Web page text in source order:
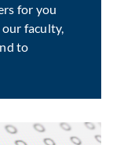
for you
faculty,
to